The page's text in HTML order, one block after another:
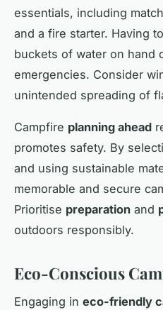
essentials, including
and a fire starter. Having
buckets of water on hand
emergencies. Consider
unintended spreading of
Campfire planning ahead
promotes safety. By
and using sustainable
memorable and secure
Prioritise preparation and
outdoors responsibly.
Eco-Conscious
Engaging in eco-friendly